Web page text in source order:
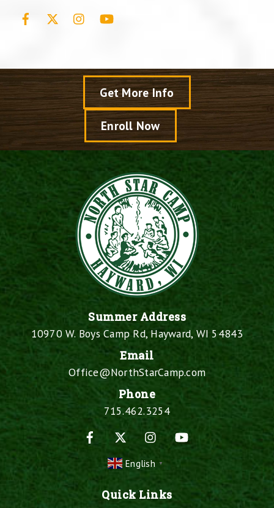
Facebook Instagram
Get More Info
Enroll Now
Summer Address
10970 W. Boys Camp Rd, Hayward, WI 54843
Email
Office@NorthStarCamp.com
Phone
715.462.3254
Facebook
Instagram
English ▼
Quick Links